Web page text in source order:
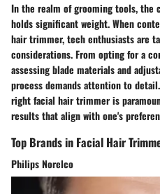
In the realm of grooming tools, the
holds significant weight. When
hair trimmer, tech enthusiasts are
considerations. From opting for a
assessing blade materials and
process demands attention to
right facial hair trimmer is
results that align with one's
Top Brands in Facial Hair
Philips Norelco